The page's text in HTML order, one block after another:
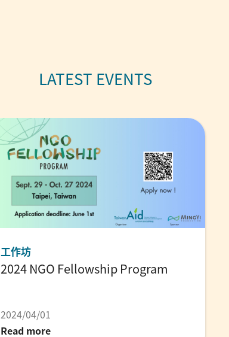
工作坊
2024 NGO Fellowship Program
2024/04/01
Read more